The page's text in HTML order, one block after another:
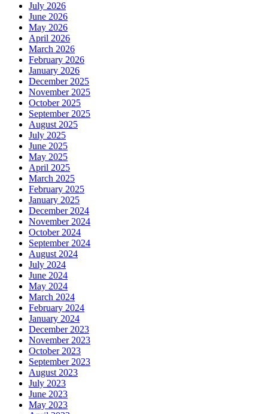
July 2026
June 2026
May 2026
April 2026
March 2026
February 2026
January 2026
December 2025
November 2025
October 2025
September 2025
August 2025
July 2025
June 2025
May 2025
April 2025
March 2025
February 2025
January 2025
December 2024
November 2024
October 2024
September 2024
August 2024
July 2024
June 2024
May 2024
March 2024
February 2024
January 2024
December 2023
November 2023
October 2023
September 2023
August 2023
July 2023
June 2023
May 2023